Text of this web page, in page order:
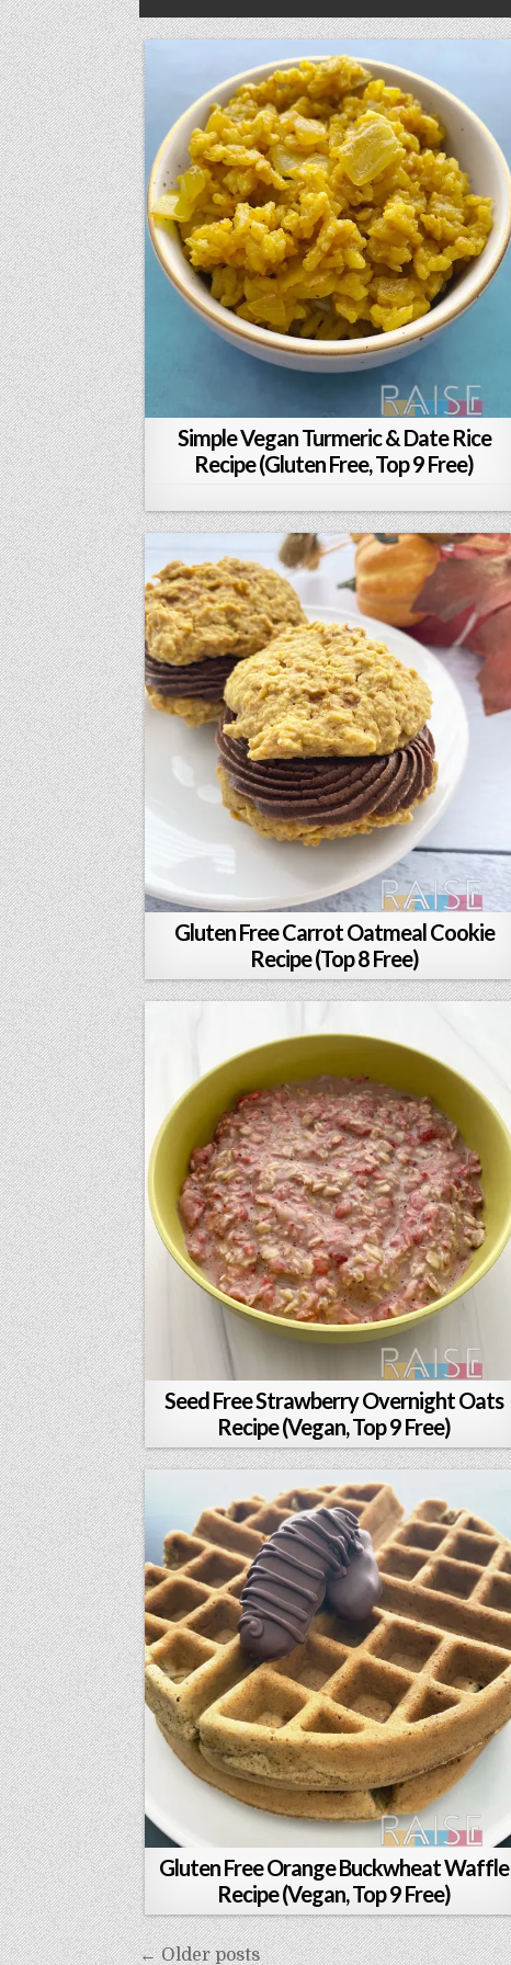
Simple Vegan Turmeric & Date Rice
Recipe (Gluten Free, Top 9 Free)
Gluten Free Carrot Oatmeal Cookie
Recipe (Top 8 Free)
Seed Free Strawberry Overnight Oats
Recipe (Vegan, Top 9 Free)
Gluten Free Orange Buckwheat Waffle
Recipe (Vegan, Top 9 Free)
Posts
← Older posts